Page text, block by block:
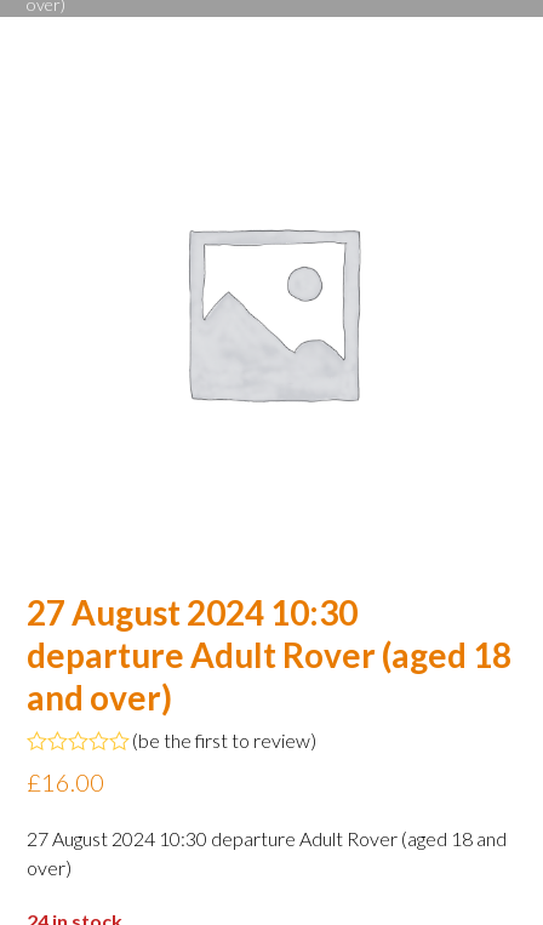
over)
27 August 2024 10:30
departure Adult Rover (aged 18
and over)
Rated
0
of
5
(be the first to review)
£16.00
27 August 2024 10:30 departure Adult Rover (aged 18 and
over)